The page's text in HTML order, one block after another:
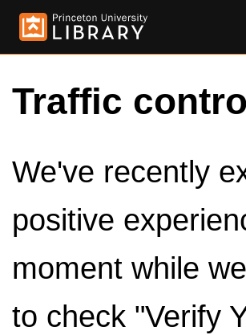
Traffic
We've recently
positive
moment while
to check "Verify